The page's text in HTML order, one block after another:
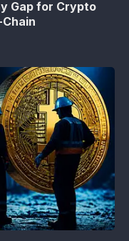
Gap for Crypto